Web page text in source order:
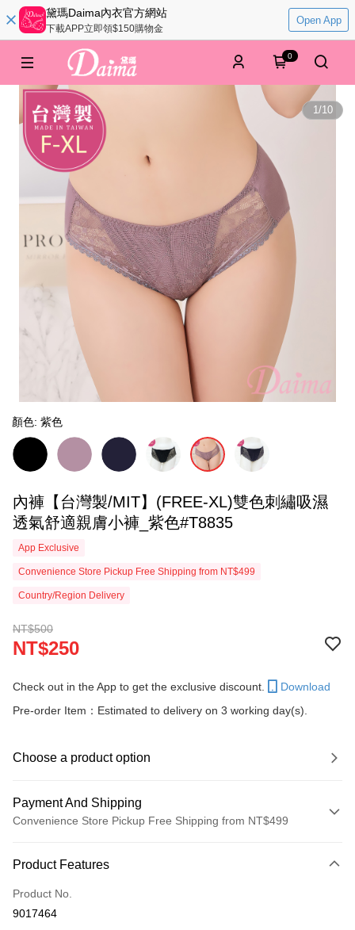
黛瑪Daima內衣官方網站
下載APP立即領$150購物金
Open App
0
1/10
顏色: 紫色
內褲【台灣製/MIT】(FREE-XL)雙色刺繡吸濕
透氣舒適親膚小褲_紫色#T8835
App Exclusive
Convenience Store Pickup Free Shipping from NT$499
Country/Region Delivery
NT$500
NT$250
Check out in the App to get the exclusive discount.
Download
Pre-order Item：Estimated to delivery on 3 working day(s).
Choose a product option
Payment And Shipping
Convenience Store Pickup Free Shipping from NT$499
Credit Card (Full Payment)
Convenience Store Pickup and Pay
Product Features
Product No.
9017464